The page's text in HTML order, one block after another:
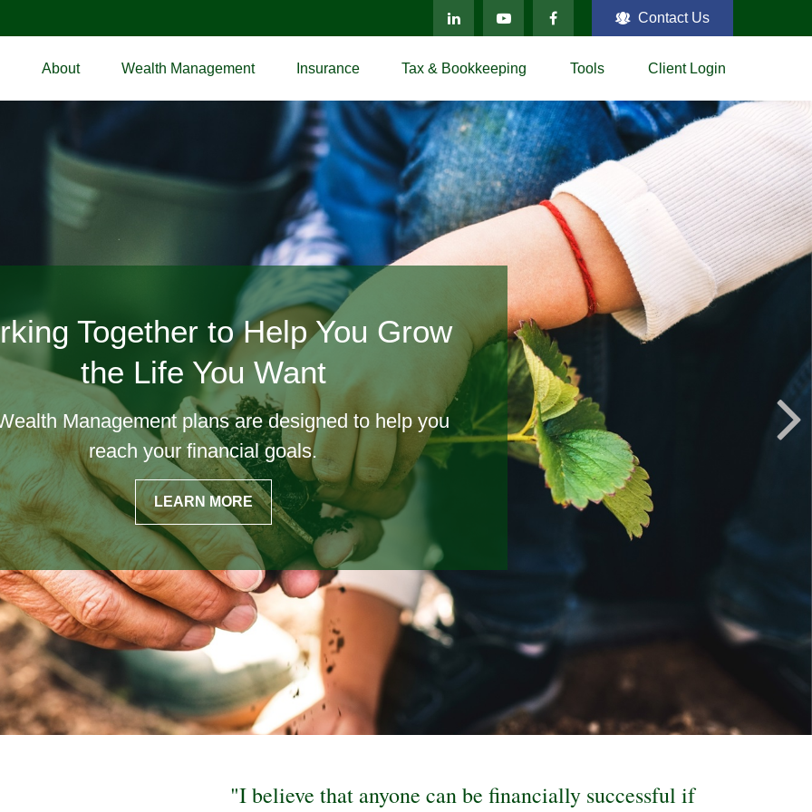
Contact Us
About Wealth Management Insurance Tax & Bookkeeping Tools Client Login
Together to Help You Grow
the Life You Want
Management plans are designed to help you
reach your financial goals.
LEARN MORE
to Inspiring and Protecting
Your Dreams
hard to ensure that you and your family get the
best insurance coverage.
LEARN MORE
"I believe that anyone can be financially successful if